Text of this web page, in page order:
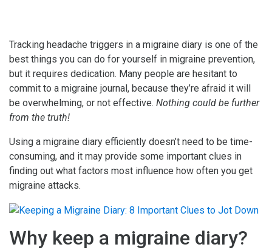
Tracking headache triggers in a migraine diary is one of the
best things you can do for yourself in migraine prevention,
but it requires dedication. Many people are hesitant to
commit to a migraine journal, because they’re afraid it will
be overwhelming, or not effective. Nothing could be further
from the truth!
Using a migraine diary efficiently doesn’t need to be time-
consuming, and it may provide some important clues in
finding out what factors most influence how often you get
migraine attacks.
Why keep a migraine diary?